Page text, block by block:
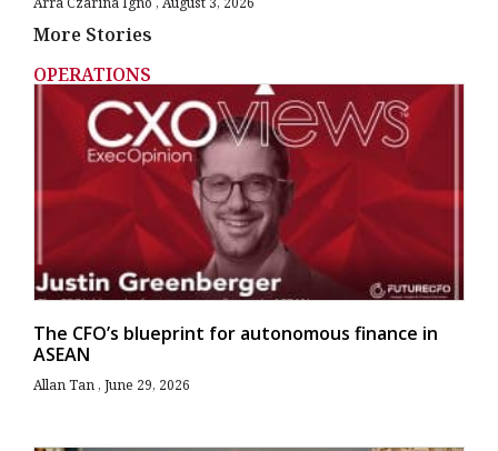
More Stories
OPERATIONS
The CFO’s blueprint for autonomous finance in
ASEAN
Allan Tan June 29, 2026